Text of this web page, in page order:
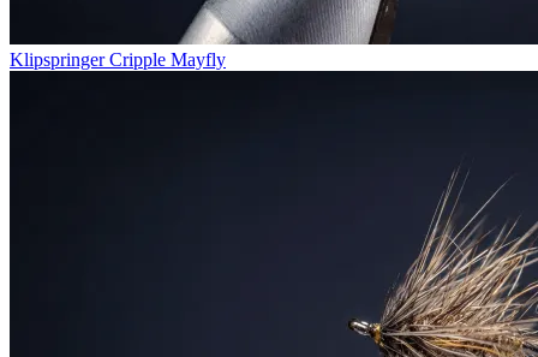
Klipspringer Cripple Mayfly